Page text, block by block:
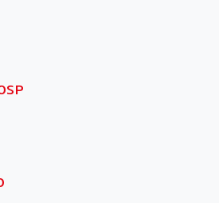
DEVICES
CONTROLS
TECHNOLOGY